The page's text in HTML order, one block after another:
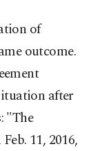
of
outcome.
after
"The
11, 2016,